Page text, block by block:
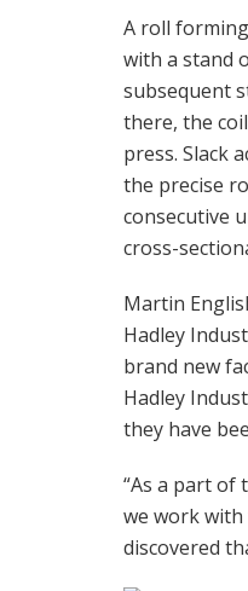
A roll
with a stand
subsequent
there, the
press. Slack
the precise
consecutive
cross-
Martin
Hadley
brand new
Hadley
they have
“As a part of
we work with
discovered